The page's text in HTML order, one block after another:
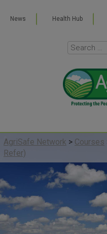
News Health Hub
AgriSafe Network > Courses
Refer)